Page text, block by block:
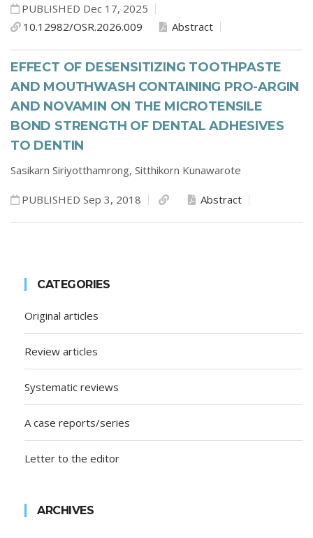
PUBLISHED Dec 17, 2025
10.12982/OSR.2026.009
Abstract
EFFECT OF DESENSITIZING TOOTHPASTE
AND MOUTHWASH CONTAINING PRO-ARGIN
AND NOVAMIN ON THE MICROTENSILE
BOND STRENGTH OF DENTAL ADHESIVES
TO DENTIN
Sasikarn Siriyotthamrong, Sitthikorn Kunawarote
PUBLISHED Sep 3, 2018 Abstract
CATEGORIES
Original articles
Review articles
Systematic reviews
A case reports/series
Letter to the editor
ARCHIVES